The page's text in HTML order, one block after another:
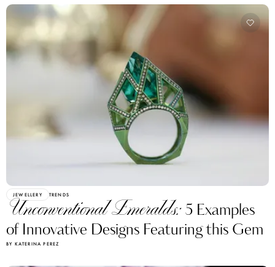
JEWELLERY TRENDS
Unconventional Emeralds:5 Examples
of Innovative Designs Featuring this Gem
BY KATERINA PEREZ